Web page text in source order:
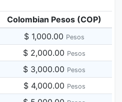
Colombian Pesos (COP)
$ 1,000.00 Pesos
$ 2,000.00 Pesos
$ 3,000.00 Pesos
$ 4,000.00 Pesos